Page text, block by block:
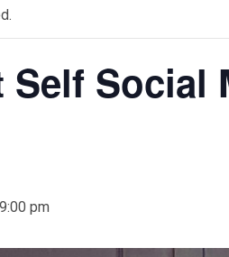
Self Social
9:00 pm